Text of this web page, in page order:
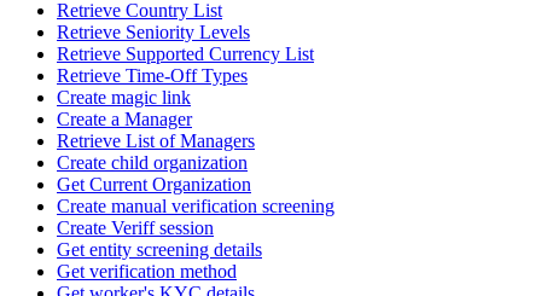
Retrieve Country List
Retrieve Seniority Levels
Retrieve Supported Currency List
Retrieve Time-Off Types
Create magic link
Create a Manager
Retrieve List of Managers
Create child organization
Get Current Organization
Create manual verification screening
Create Veriff session
Get entity screening details
Get verification method